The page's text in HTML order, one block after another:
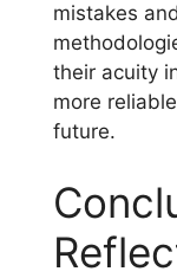
mistakes
their acuity
more
future.